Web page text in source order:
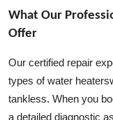
What Our
Offer
Our certified repair
types of water
tankless. When you
a detailed diagnostic